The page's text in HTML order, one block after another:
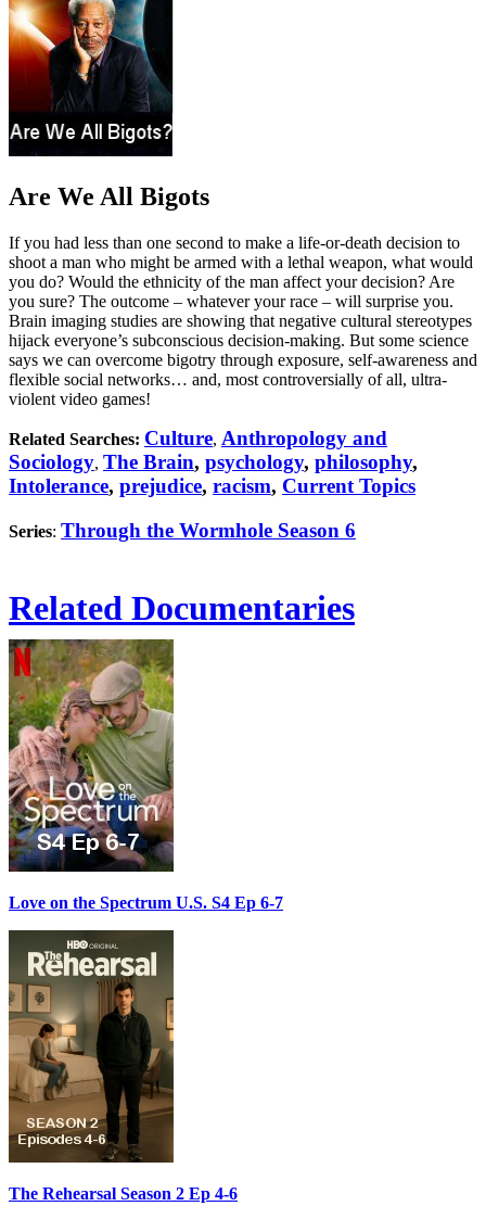
Are We All Bigots
If you had less than one second to make a life-or-death decision to
shoot a man who might be armed with a lethal weapon, what would
you do? Would the ethnicity of the man affect your decision? Are
you sure? The outcome – whatever your race – will surprise you.
Brain imaging studies are showing that negative cultural stereotypes
hijack everyone’s subconscious decision-making. But some science
says we can overcome bigotry through exposure, self-awareness and
flexible social networks… and, most controversially of all, ultra-
violent video games!
Related Searches: Culture, Anthropology and
Sociology, The Brain, psychology, philosophy,
Intolerance, prejudice, racism, Current Topics
Series: Through the Wormhole Season 6
Related Documentaries
Love on the Spectrum U.S. S4 Ep 6-7
The Rehearsal Season 2 Ep 4-6